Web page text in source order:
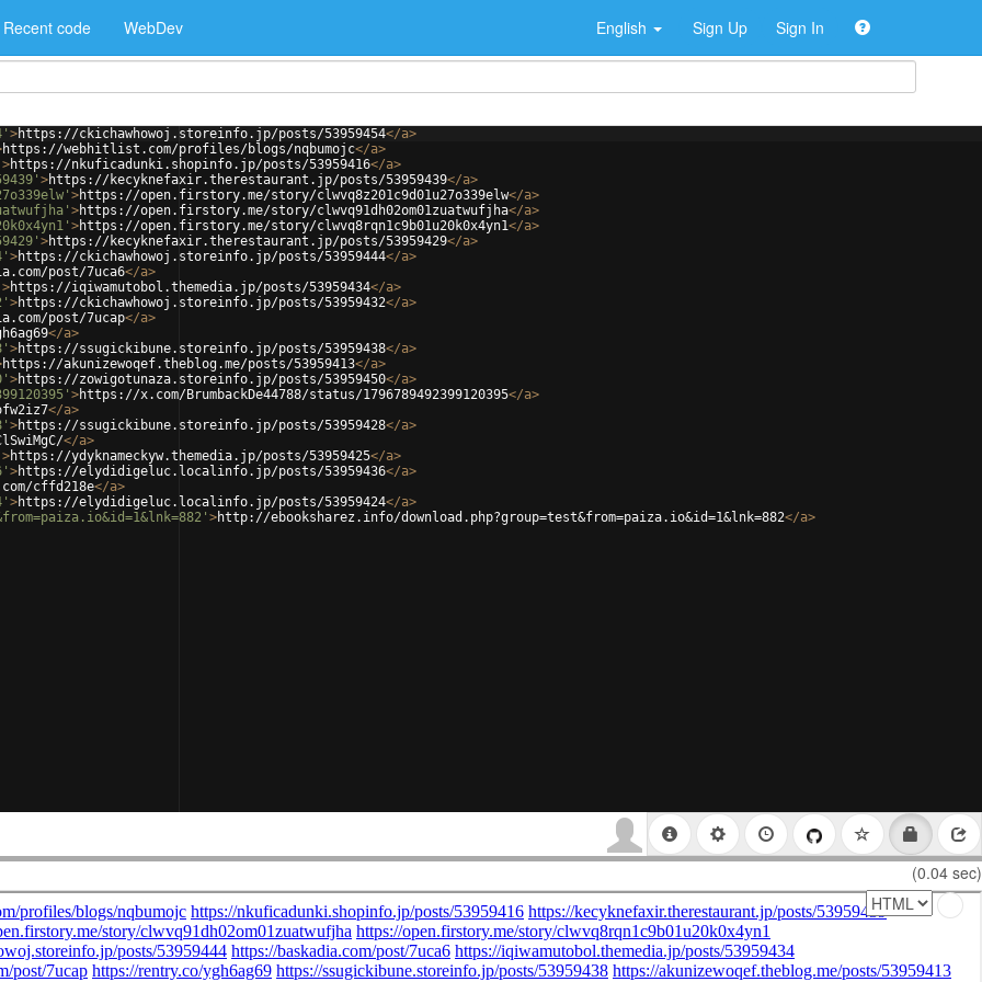
Recent code WebDev English Sign Up Sign In
>https://ckichawhowoj.storeinfo.jp/posts/53959454</a>
https://webhitlist.com/profiles/blogs/nqbumojc</a>
>https://nkuficadunki.shopinfo.jp/posts/53959416</a>
>https://kecyknefaxir.therestaurant.jp/posts/53959439</a>
>https://open.firstory.me/story/clwvq8z201c9d01u27o339elw</a>
>https://open.firstory.me/story/clwvq91dh02om01zuatwufjha</a>
>https://open.firstory.me/story/clwvq8rqn1c9b01u20k0x4yn1</a>
>https://kecyknefaxir.therestaurant.jp/posts/53959429</a>
>https://ckichawhowoj.storeinfo.jp/posts/53959444</a>
post/7uca6</a>
>https://iqiwamutobol.themedia.jp/posts/53959434</a>
>https://ckichawhowoj.storeinfo.jp/posts/53959432</a>
post/7ucap</a>
</a>
>https://ssugickibune.storeinfo.jp/posts/53959438</a>
https://akunizewoqef.theblog.me/posts/53959413</a>
>https://zowigotunaza.storeinfo.jp/posts/53959450</a>
>https://x.com/BrumbackDe44788/status/1796789492399120395</a>
</a>
>https://ssugickibune.storeinfo.jp/posts/53959428</a>
</a>
>https://ydyknameckyw.themedia.jp/posts/53959425</a>
>https://elydidigeluc.localinfo.jp/posts/53959436</a>
cffd218e</a>
>https://elydidigeluc.localinfo.jp/posts/53959424</a>
>http://ebooksharez.info/download.php?group=test&from=paiza.io&id=1&lnk=882</a>
(0.04 sec)